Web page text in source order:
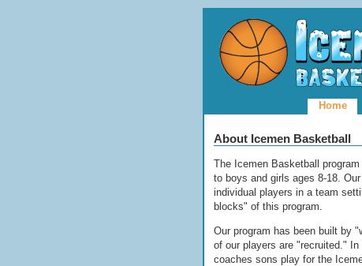
Home
About Icemen Basketball
The Icemen Basketball
to boys and girls ages 8-18.
individual players in a team
blocks" of this program.
Our program has been built by
of our players are "recruited."
coaches sons play for the